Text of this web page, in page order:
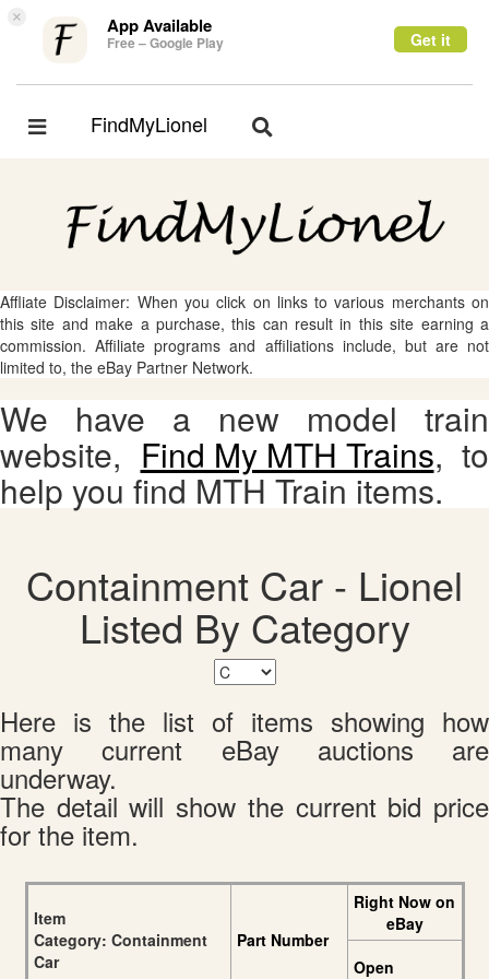
× App Available
Free – Google Play Get it
Toggle
FindMyLionel
Toggle
Affliate Disclaimer: When you click on links to various merchants on
this site and make a purchase, this can result in this site earning a
commission. Affiliate programs and affiliations include, but are not
limited to, the eBay Partner Network.
We have a new model train
website, Find My MTH Trains, to
help you find MTH Train items.
Containment Car - Lionel
Listed By Category
Here is the list of items showing how
many current eBay auctions are
underway.
The detail will show the current bid price
for the item.
Item
Category: Containment
Car
Part Number
Right Now on
eBay
Open